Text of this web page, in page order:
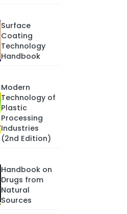
Surface
Coating
Technology
Handbook
Modern
Technology of
Plastic
Processing
Industries
(2nd Edition)
Handbook on
Drugs from
Natural
Sources